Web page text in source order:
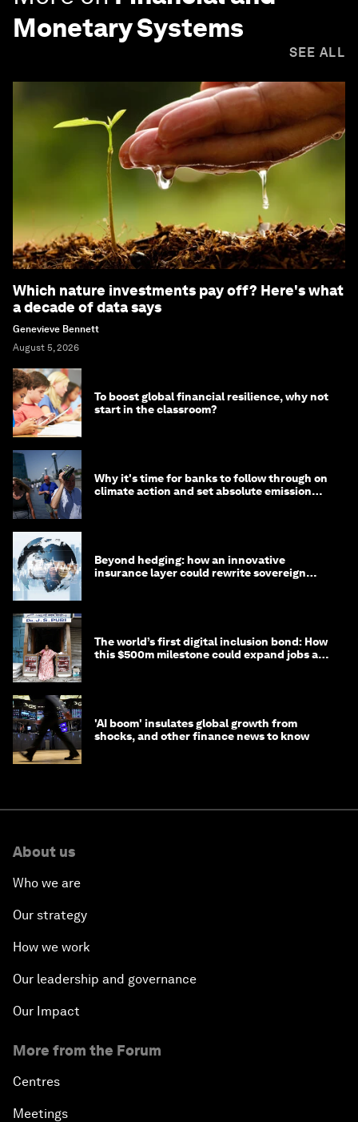
Monetary Systems
SEE ALL
Which nature investments pay off? Here's what
a decade of data says
Genevieve Bennett
August 5, 2026
To boost global financial resilience, why not
start in the classroom?
Why it's time for banks to follow through on
climate action and set absolute emission
Beyond hedging: how an innovative
insurance layer could rewrite sovereign
The world’s first digital inclusion bond: How
this $500m milestone could expand jobs and
'AI boom' insulates global growth from
shocks, and other finance news to know
About us
Who we are
Our strategy
How we work
Our leadership and governance
Our Impact
More from the Forum
Centres
Meetings